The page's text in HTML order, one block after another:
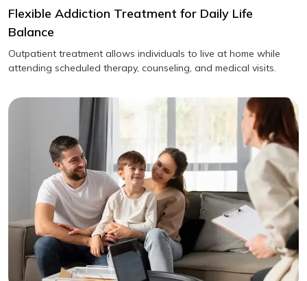
Flexible Addiction Treatment for Daily Life
Balance
Outpatient treatment allows individuals to live at home while
attending scheduled therapy, counseling, and medical visits.